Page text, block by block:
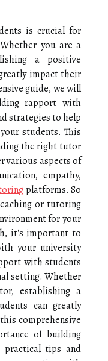
is crucial for
you are a
a positive
impact their
guide, we will
rapport with
strategies to help
students. This
the right tutor
various aspects of
empathy,
platforms. So
or tutoring
for your
it's important to
your university
with students
setting. Whether
establishing a
can greatly
comprehensive
of building
tips and